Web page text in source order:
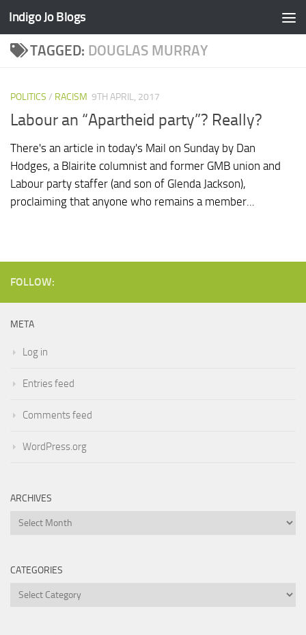
Skip to content
Indigo Jo Blogs
TAGGED: DOUGLAS MURRAY
POLITICS / RACISM 9TH APRIL, 2017
Labour an “Apartheid party”? Really?
There's an article in today's Mail on Sunday by Dan
Hodges, a Blairite columnist and former GMB union and
Labour party staffer (and son of Glenda Jackson),
proclaiming that anyone who remains a member...
FOLLOW:
META
Log in
Entries feed
Comments feed
WordPress.org
ARCHIVES
Archives
CATEGORIES
Categories